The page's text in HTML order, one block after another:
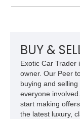
design, and a
blends vintage
performance.
BUY &
Exotic Car Trader
owner. Our Peer
buying and
everyone
start making
the latest luxury,